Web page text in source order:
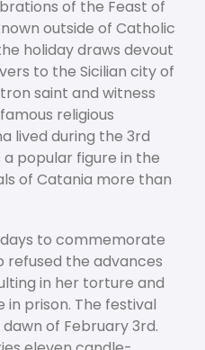
of the Feast of
outside of Catholic
holiday draws devout
to the Sicilian city of
saint and witness
religious
lived during the 3rd
popular figure in the
of Catania more than
to commemorate
refused the advances
in her torture and
prison. The festival
of February 3rd.